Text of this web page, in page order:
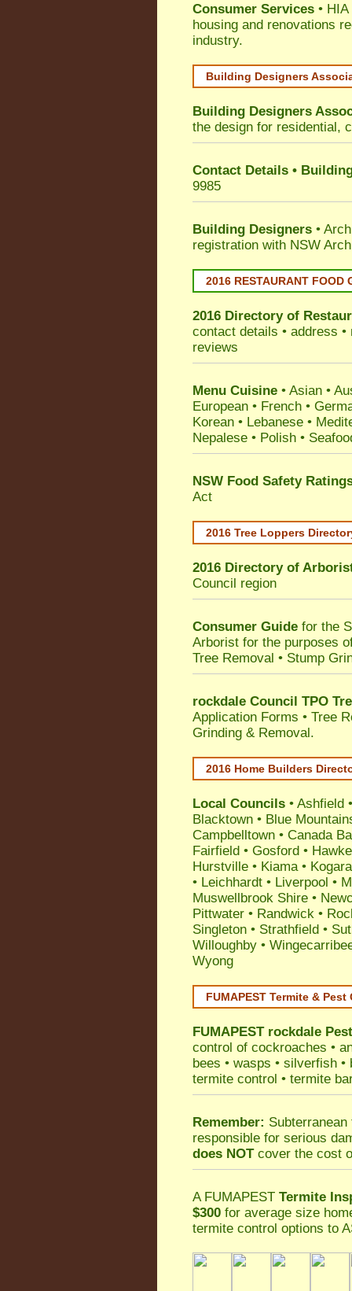
Consumer Services •
housing and renovations
industry.
Building Designers
Building Designers
the design for residential,
Contact Details •
9985
Building Designers •
registration with NSW
2016 RESTAURANT FOOD
2016 Directory of
contact details • address
reviews
Menu Cuisine • Asian •
European • French •
Korean • Lebanese •
Nepalese • Polish •
NSW Food Safety
Act
2016 Tree Loppers
2016 Directory of
Council region
Consumer Guide for the
Arborist for the purposes
Tree Removal • Stump
rockdale Council TPO
Application Forms • Tree
Grinding & Removal.
2016 Home Builders
Local Councils • Ashfield
Blacktown • Blue
Campbelltown • Canada
Fairfield • Gosford •
Hurstville • Kiama•
• Leichhardt • Liverpool •
Muswellbrook Shire •
Pittwater • Randwick •
Singleton • Strathfield •
Willoughby •
Wyong
FUMAPEST Termite & Pest
FUMAPEST rockdale
control of cockroaches •
bees • wasps • silverfish •
termite control • termite
Remember:
responsible for serious
does NOTcover the cost
A FUMAPEST Termite
$300 for average size
termite control options to